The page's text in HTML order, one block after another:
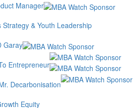
Manager
& Youth Leadership
Garay
Entrepreneur
Decarbonisation
Equity